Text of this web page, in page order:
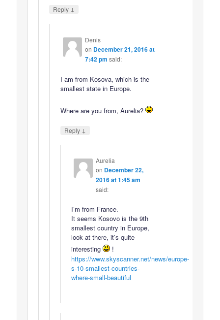
Reply ↓
Denis
on December 21, 2016 at
7:42 pm said:
I am from Kosova, which is the
smallest state in Europe.
Where are you from, Aurelia?
Reply ↓
Aurelia
on December 22,
2016 at 1:45 am
said:
I’m from France.
It seems Kosovo is the 9th
smallest country in Europe,
look at there, it’s quite
interesting
!
https://www.skyscanner.net/news/europe-
s-10-smallest-countries-
where-small-beautiful